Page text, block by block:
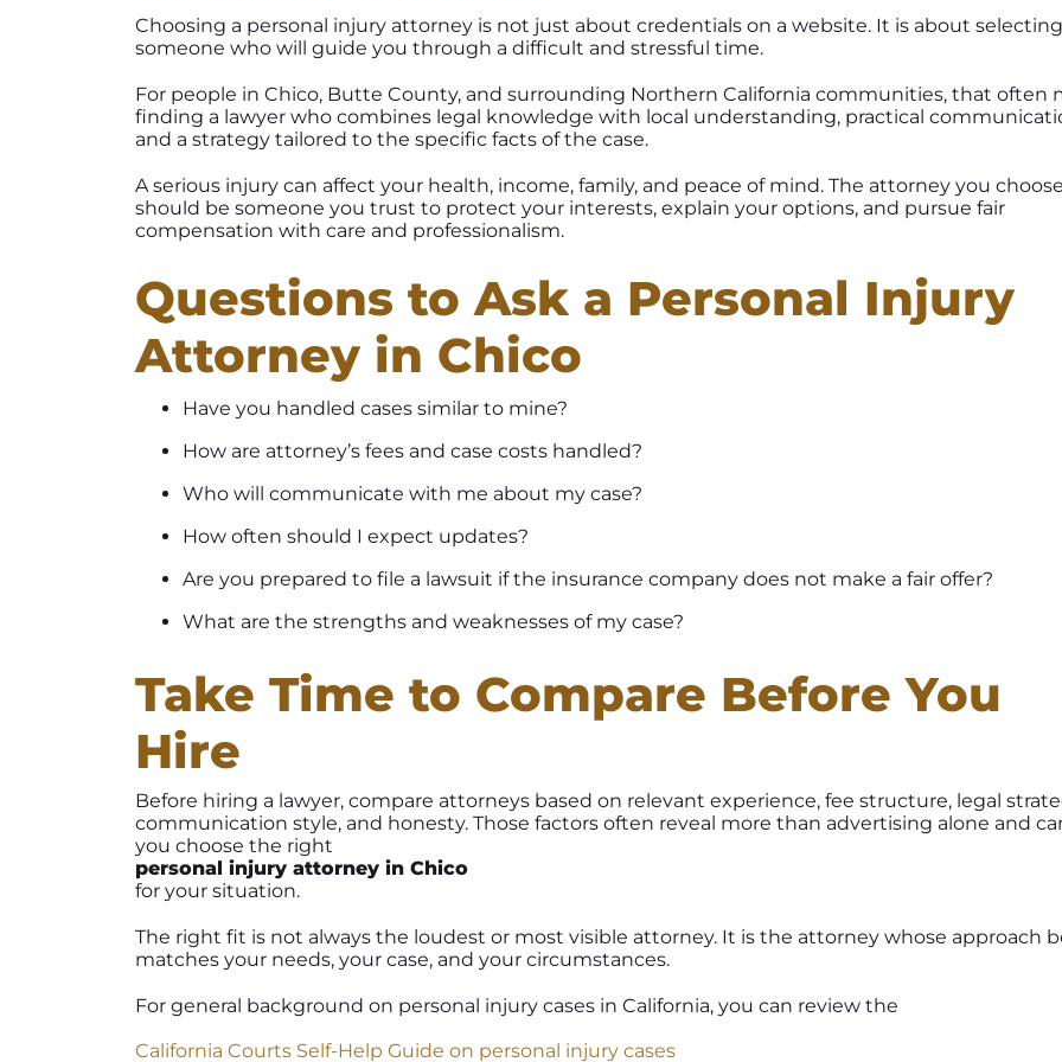
Choosing a personal injury attorney is not just about credentials on a website. It is about selecting
someone who will guide you through a difficult and stressful time.
For people in Chico, Butte County, and surrounding Northern California communities, that often
finding a lawyer who combines legal knowledge with local understanding, practical
and a strategy tailored to the specific facts of the case.
A serious injury can affect your health, income, family, and peace of mind. The attorney you choose
should be someone you trust to protect your interests, explain your options, and pursue fair
compensation with care and professionalism.
Questions to Ask a Personal Injury
Attorney in Chico
Have you handled cases similar to mine?
How are attorney’s fees and case costs handled?
Who will communicate with me about my case?
How often should I expect updates?
Are you prepared to file a lawsuit if the insurance company does not make a fair offer?
What are the strengths and weaknesses of my case?
Take Time to Compare Before You
Hire
Before hiring a lawyer, compare attorneys based on relevant experience, fee structure, legal
communication style, and honesty. Those factors often reveal more than advertising alone and
you choose the right
personal injury attorney in Chico
for your situation.
The right fit is not always the loudest or most visible attorney. It is the attorney whose approach
matches your needs, your case, and your circumstances.
For general background on personal injury cases in California, you can review the
California Courts Self-Help Guide on personal injury cases